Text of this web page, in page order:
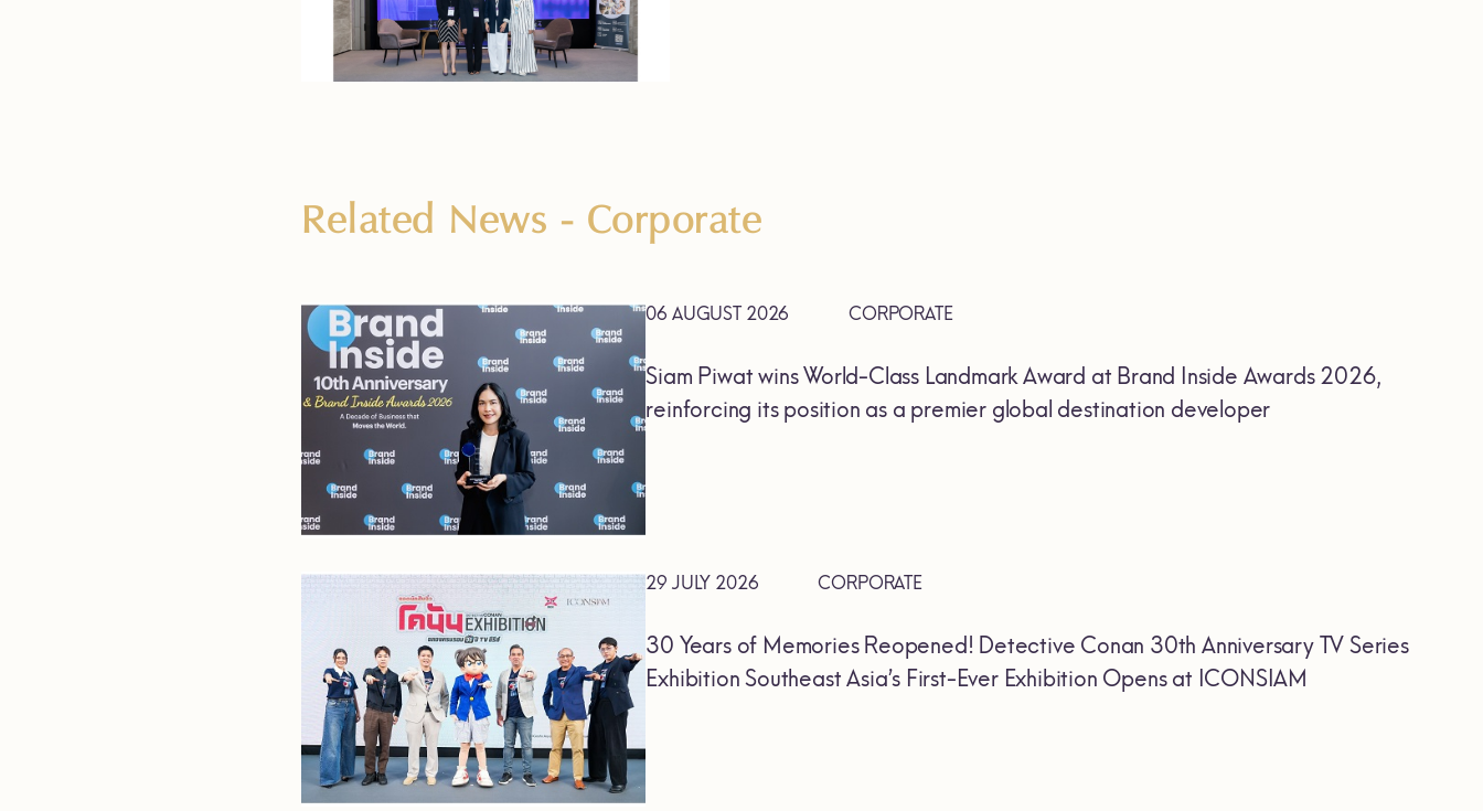
Related News - Corporate
06 AUGUST 2026 CORPORATE
Siam Piwat wins World-Class Landmark Award at Brand Inside Awards 2026,
reinforcing its position as a premier global destination developer
29 JULY 2026 CORPORATE
30 Years of Memories Reopened! Detective Conan 30th Anniversary TV Series
Exhibition Southeast Asia’s First-Ever Exhibition Opens at ICONSIAM